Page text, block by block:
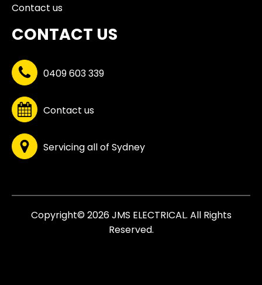
Contact us
CONTACT US
0409 603 339
Contact us
Servicing all of Sydney
Copyright© 2026 JMS ELECTRICAL. All Rights
Reserved.